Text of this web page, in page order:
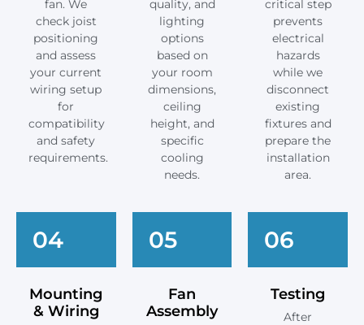
fan. We
check joist
positioning
and assess
your current
wiring setup
for
compatibility
and safety
requirements.
quality, and
lighting
options
based on
your room
dimensions,
ceiling
height, and
specific
cooling
needs.
critical step
prevents
electrical
hazards
while we
disconnect
existing
fixtures and
prepare the
installation
area.
04
Mounting
& Wiring
05
Fan
Assembly
06
Testing
After